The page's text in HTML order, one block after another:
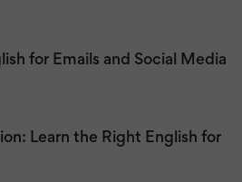
for Emails and Social Media
Learn the Right English for